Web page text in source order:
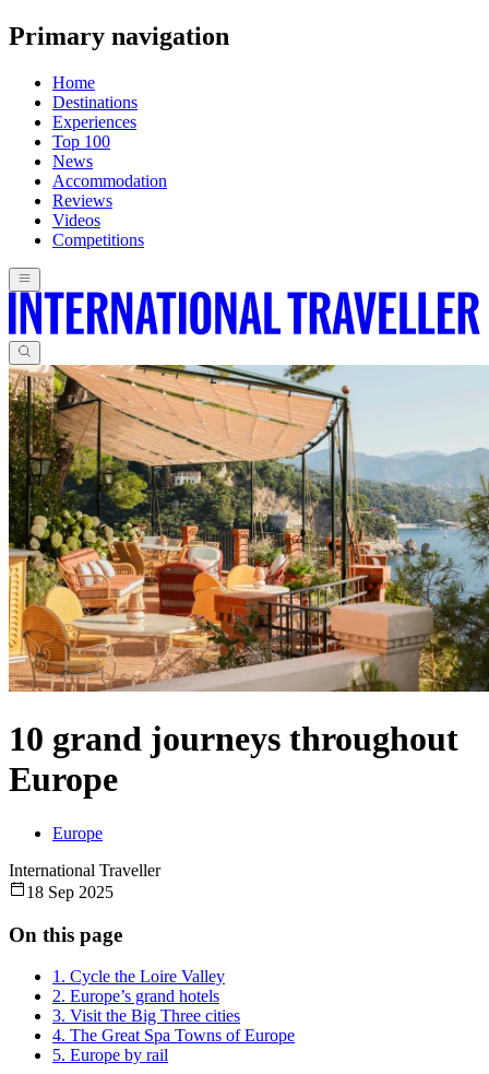
Primary navigation
Home
Destinations
Experiences
Top 100
News
Accommodation
Reviews
Videos
Competitions
10 grand journeys throughout
Europe
Europe
International Traveller
18 Sep 2025
On this page
1. Cycle the Loire Valley
2. Europe’s grand hotels
3. Visit the Big Three cities
4. The Great Spa Towns of Europe
5. Europe by rail